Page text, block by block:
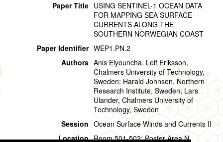
Paper Title USING SENTINEL-1 OCEAN DATA
FOR MAPPING SEA SURFACE
CURRENTS ALONG THE
SOUTHERN NORWEGIAN COAST
Paper Identifier WEP1.PN.2
Authors Anis Elyouncha, Leif Eriksson,
Chalmers University of Technology,
Sweden; Harald Johnsen, Northern
Research Institute, Sweden; Lars
Ulander, Chalmers University of
Technology, Sweden
Session Ocean Surface Winds and Currents II
Location Room 501-502: Poster Area N